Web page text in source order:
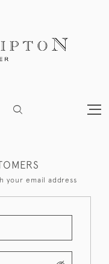
your email address